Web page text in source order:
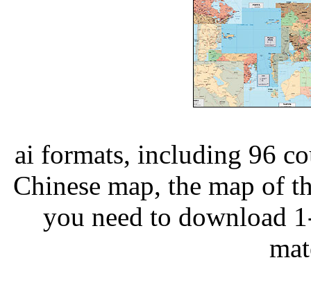
ai formats, including 96
Chinese map, the map of
you need to download